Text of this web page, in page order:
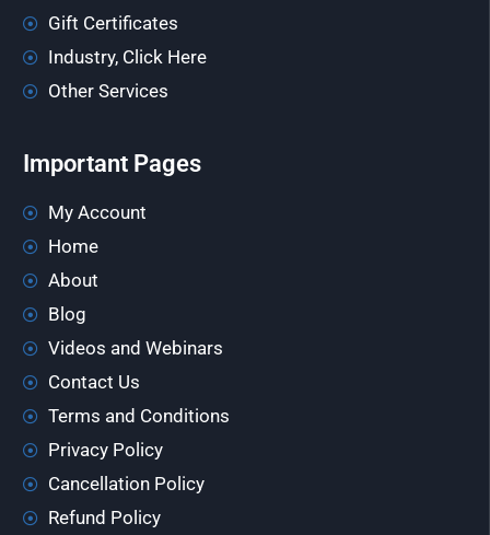
Gift Certificates
Industry, Click Here
Other Services
Important Pages
My Account
Home
About
Blog
Videos and Webinars
Contact Us
Terms and Conditions
Privacy Policy
Cancellation Policy
Refund Policy